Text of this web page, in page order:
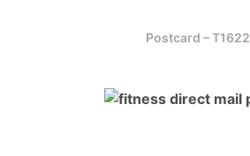
Postcard – T1622